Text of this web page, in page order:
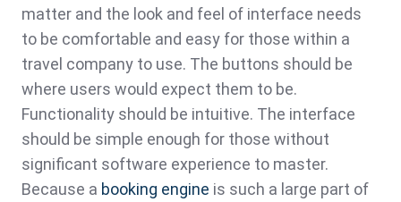
matter and the look and feel of interface needs
to be comfortable and easy for those within a
travel company to use. The buttons should be
where users would expect them to be.
Functionality should be intuitive. The interface
should be simple enough for those without
significant software experience to master.
Because a booking engine is such a large part of